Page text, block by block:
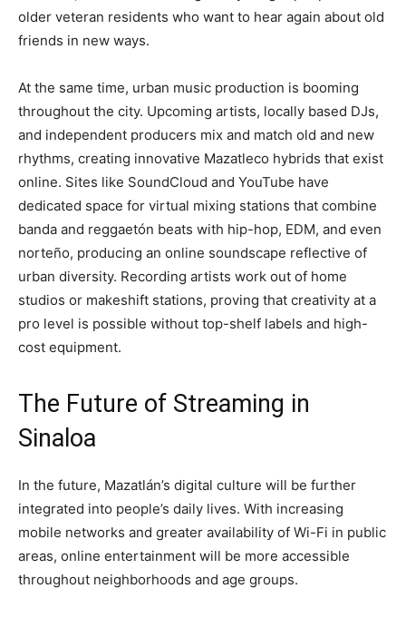
older veteran residents who want to hear again about old
friends in new ways.
At the same time, urban music production is booming
throughout the city. Upcoming artists, locally based DJs,
and independent producers mix and match old and new
rhythms, creating innovative Mazatleco hybrids that exist
online. Sites like SoundCloud and YouTube have
dedicated space for virtual mixing stations that combine
banda and reggaetón beats with hip-hop, EDM, and even
norteño, producing an online soundscape reflective of
urban diversity. Recording artists work out of home
studios or makeshift stations, proving that creativity at a
pro level is possible without top-shelf labels and high-
cost equipment.
The Future of Streaming in
Sinaloa
In the future, Mazatlán’s digital culture will be further
integrated into people’s daily lives. With increasing
mobile networks and greater availability of Wi-Fi in public
areas, online entertainment will be more accessible
throughout neighborhoods and age groups.